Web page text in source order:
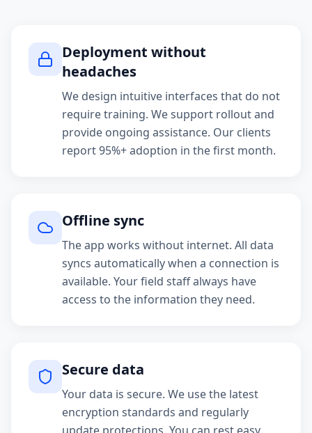
Deployment without
headaches
We design intuitive interfaces that do not
require training. We support rollout and
provide ongoing assistance. Our clients
report 95%+ adoption in the first month.
Offline sync
The app works without internet. All data
syncs automatically when a connection is
available. Your field staff always have
access to the information they need.
Secure data
Your data is secure. We use the latest
encryption standards and regularly